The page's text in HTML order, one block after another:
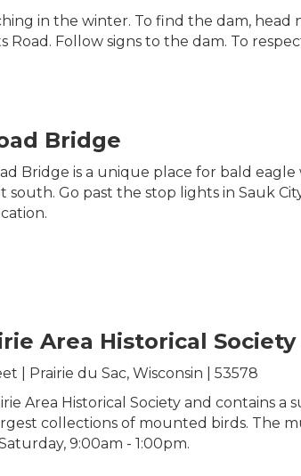
in the winter. To find the dam,
Follow signs to the dam. To
Bridge
Bridge is a unique place for bald
Go past the stop lights in Sauk
Area Historical
| Prairie du Sac, Wisconsin | 53578
Area Historical Society and contains a
collections of mounted birds. The
9:00am - 1:00pm.